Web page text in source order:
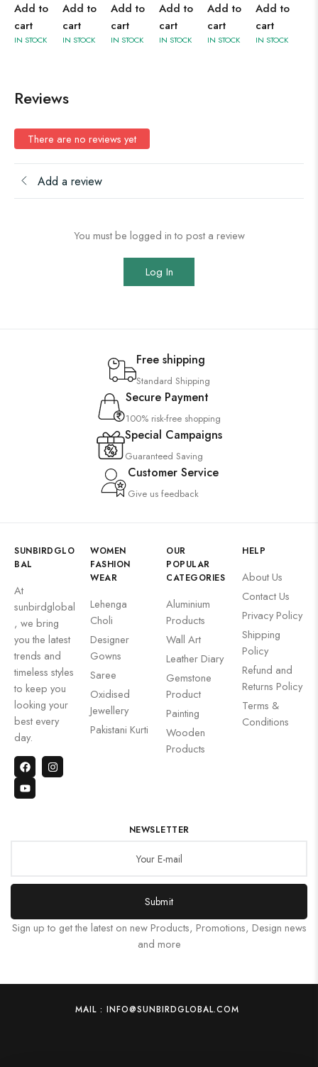
Add to
cart
IN STOCK
Add to
cart
IN STOCK
Add to
cart
IN STOCK
Add to
cart
IN STOCK
Add to
cart
IN STOCK
Add to
cart
IN STOCK
Reviews
There are no reviews yet
Add a review
You must be logged in to post a review
Log In
Free shipping
Standard Shipping
Secure Payment
100% risk-free shopping
Special Campaigns
Guaranteed Saving
Customer Service
Give us feedback
SUNBIRDGLO
BAL
At
sunbirdglobal
, we bring
you the latest
trends and
timeless styles
to keep you
looking your
best every
day.
WOMEN
FASHION
WEAR
Lehenga
Choli
Designer
Gowns
Saree
Oxidised
Jewellery
Pakistani Kurti
OUR
POPULAR
CATEGORIES
Aluminium
Products
Wall Art
Leather Diary
Gemstone
Product
Painting
Wooden
Products
HELP
About Us
Contact Us
Privacy Policy
Shipping
Policy
Refund and
Returns Policy
Terms &
Conditions
NEWSLETTER
Submit
Sign up to get the latest on new Products, Promotions, Design news
and more
MAIL : INFO@SUNBIRDGLOBAL.COM